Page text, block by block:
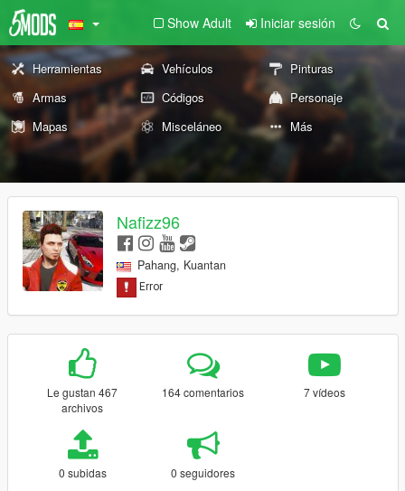
Show Adult Iniciar sesión
Herramientas Vehículos
Pinturas
Armas
Códigos
Personaje
Mapas
Misceláneo Más
Nafizz96
Pahang, Kuantan
Le gustan 467
archivos
164 comentarios 7 vídeos
0 subidas 0 seguidores